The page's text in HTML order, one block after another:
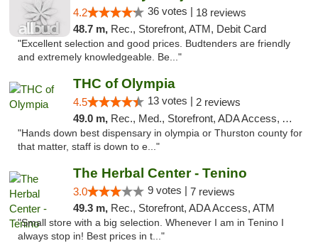
4.2 36 votes | 18 reviews
48.7 m, Rec., Storefront, ATM, Debit Card
"Excellent selection and good prices. Budtenders are friendly
and extremely knowledgeable. Be..."
THC of Olympia
4.5 13 votes | 2 reviews
49.0 m, Rec., Med., Storefront, ADA Access, ATM, Pickup
"Hands down best dispensary in olympia or Thurston county for
that matter, staff is down to e..."
The Herbal Center - Tenino
3.0 9 votes | 7 reviews
49.3 m, Rec., Storefront, ADA Access, ATM
"Small store with a big selection. Whenever I am in Tenino I
always stop in! Best prices in t..."